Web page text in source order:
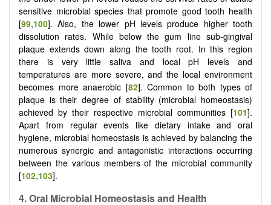
sensitive microbial species that promote good tooth health
[99,100]. Also, the lower pH levels produce higher tooth
dissolution rates. While below the gum line sub-gingival
plaque extends down along the tooth root. In this region
there is very little saliva and local pH levels and
temperatures are more severe, and the local environment
becomes more anaerobic [82]. Common to both types of
plaque is their degree of stability (microbial homeostasis)
achieved by their respective microbial communities [101].
Apart from regular events like dietary intake and oral
hygiene, microbial homeostasis is achieved by balancing the
numerous synergic and antagonistic interactions occurring
between the various members of the microbial community
[102,103].
4. Oral Microbial Homeostasis and Health